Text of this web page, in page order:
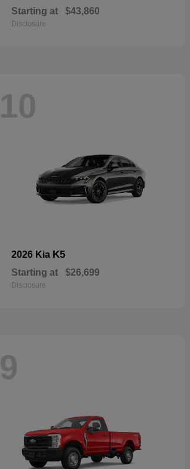
Starting at $43,860
Disclosure
10
2026 Kia K5
Starting at $26,699
Disclosure
9